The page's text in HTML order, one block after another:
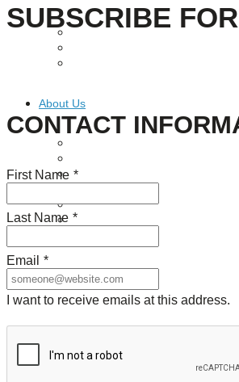
About Us
Staff
News
Careers
SUBSCRIBE
CONTACT
First Name *
Last Name *
Email *
I want to receive emails at this address.